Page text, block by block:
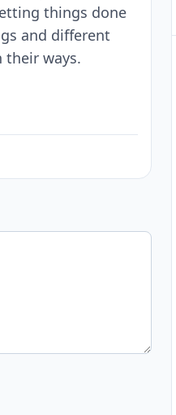
things done
and different
their ways.